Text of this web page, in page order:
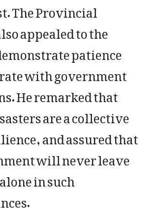
The Provincial
appealed to the
patience
with government
He remarked that
are a collective
and assured that
will never leave
in such